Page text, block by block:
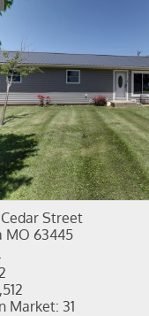
Street
MO 63445
Market: 31